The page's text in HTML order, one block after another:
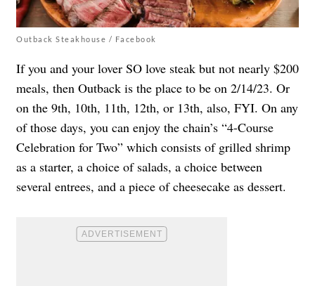
Outback Steakhouse / Facebook
If you and your lover SO love steak but not nearly $200
meals, then Outback is the place to be on 2/14/23. Or
on the 9th, 10th, 11th, 12th, or 13th, also, FYI. On any
of those days, you can enjoy the chain’s “4-Course
Celebration for Two” which consists of grilled shrimp
as a starter, a choice of salads, a choice between
several entrees, and a piece of cheesecake as dessert.